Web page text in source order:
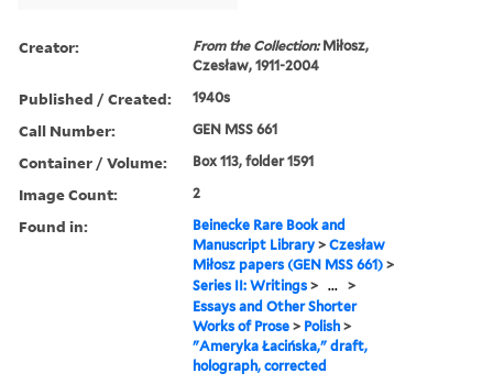
Creator: From the Collection:Miłosz,
Czesław, 1911-2004
Published / Created: 1940s
Call Number: GEN MSS 661
Container / Volume: Box 113, folder 1591
Image Count: 2
Found in:
Beinecke Rare Book and
Manuscript Library >Czesław
Miłosz papers (GEN MSS 661) >
Series II: Writings > ... >
Essays and Other Shorter
Works of Prose > Polish >
"Ameryka Łacińska," draft,
holograph, corrected